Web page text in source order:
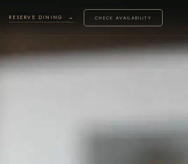
RESERVE DINING → CHECK AVAILABILITY